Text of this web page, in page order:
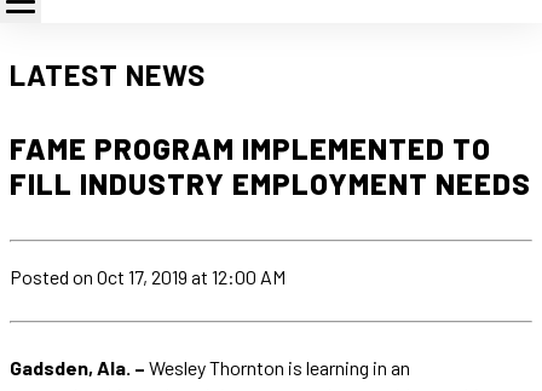
LATEST NEWS
FAME PROGRAM IMPLEMENTED TO
FILL INDUSTRY EMPLOYMENT NEEDS
Posted on Oct 17, 2019 at 12:00 AM
Gadsden, Ala. – Wesley Thornton is learning in an